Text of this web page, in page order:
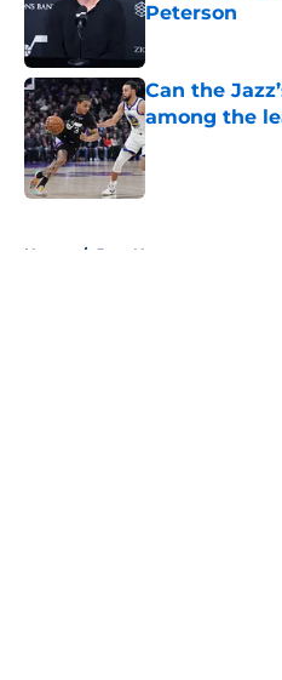
Peterson
Can the
among the
Published by on
Home / Jazz News